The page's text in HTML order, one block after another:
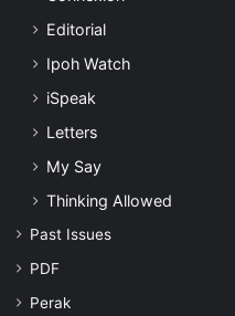
Editorial
Ipoh Watch
iSpeak
Letters
My Say
Thinking Allowed
Past Issues
PDF
Perak